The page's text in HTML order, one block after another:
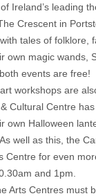
Ireland’s leading
Crescent in
tales of folklore,
own magic wands,
events are free!
workshops are
Cultural Centre
own Halloween
well as this, the
Centre for even
and 1pm.
Arts Centres must